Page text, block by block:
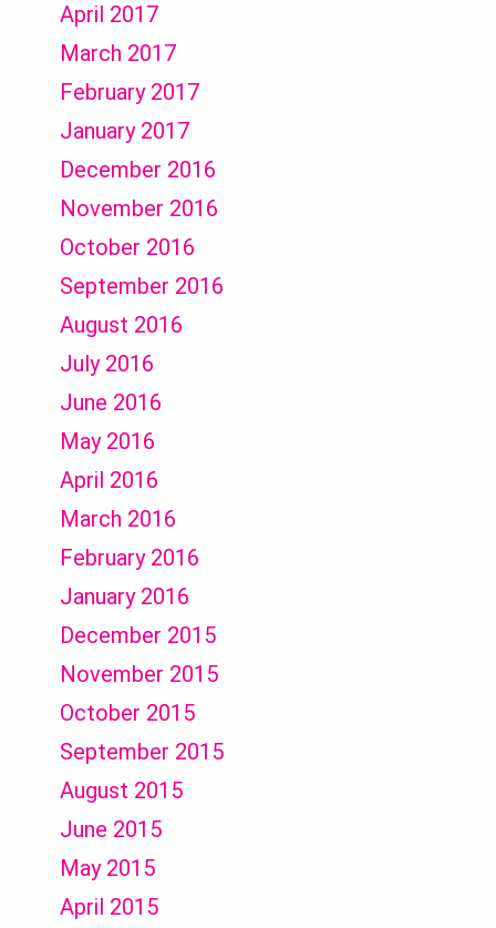
April 2017
March 2017
February 2017
January 2017
December 2016
November 2016
October 2016
September 2016
August 2016
July 2016
June 2016
May 2016
April 2016
March 2016
February 2016
January 2016
December 2015
November 2015
October 2015
September 2015
August 2015
June 2015
May 2015
April 2015